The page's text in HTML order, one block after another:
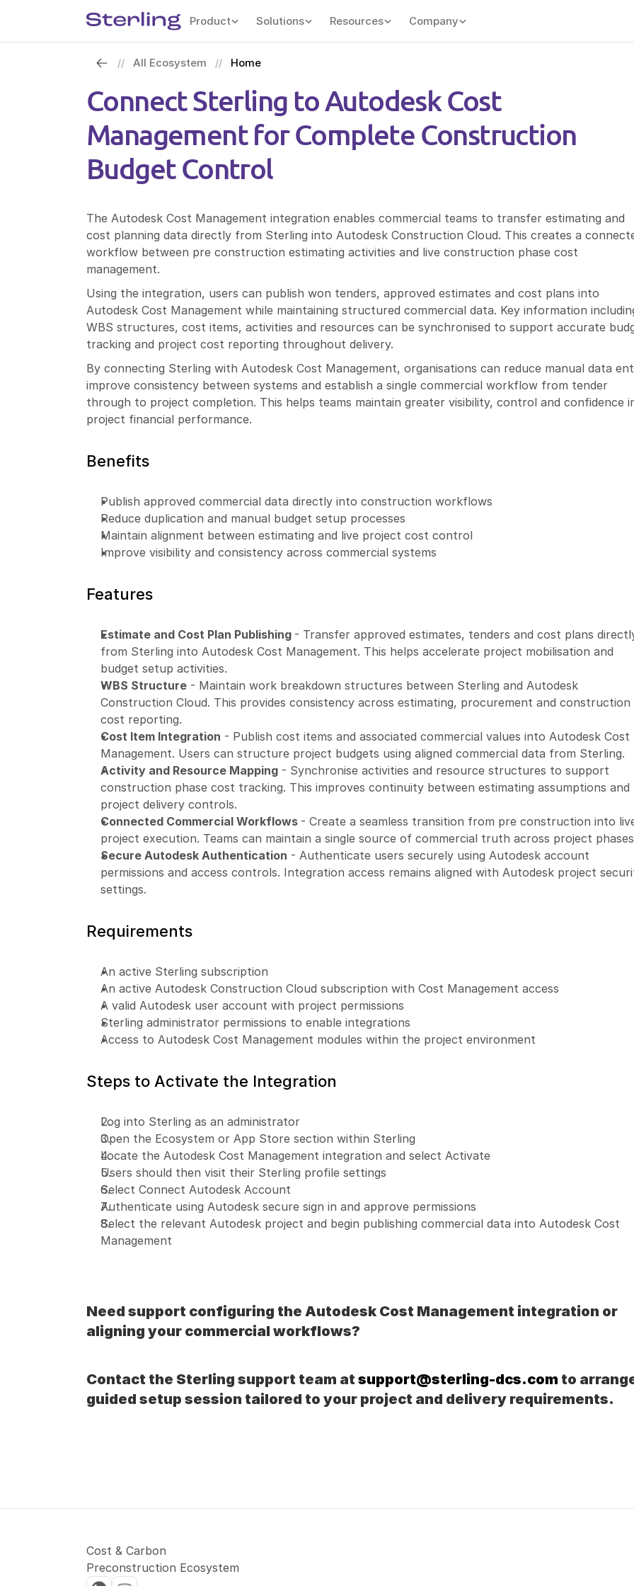
Product Solutions Resources Company
// All Ecosystem // Home
Connect Sterling to Autodesk Cost
Management for Complete Construction
Budget Control
The Autodesk Cost Management integration enables commercial teams to transfer estimating and
cost planning data directly from Sterling into Autodesk Construction Cloud. This creates a
workflow between pre construction estimating activities and live construction phase cost
management.
Using the integration, users can publish won tenders, approved estimates and cost plans into
Autodesk Cost Management while maintaining structured commercial data. Key information
WBS structures, cost items, activities and resources can be synchronised to support accurate
tracking and project cost reporting throughout delivery.
By connecting Sterling with Autodesk Cost Management, organisations can reduce manual data
improve consistency between systems and establish a single commercial workflow from tender
through to project completion. This helps teams maintain greater visibility, control and confidence
project financial performance.
Benefits
Publish approved commercial data directly into construction workflows
Reduce duplication and manual budget setup processes
Maintain alignment between estimating and live project cost control
Improve visibility and consistency across commercial systems
Features
Estimate and Cost Plan Publishing - Transfer approved estimates, tenders and cost plans
from Sterling into Autodesk Cost Management. This helps accelerate project mobilisation and
budget setup activities.
WBS Structure - Maintain work breakdown structures between Sterling and Autodesk
Construction Cloud. This provides consistency across estimating, procurement and construction
cost reporting.
Cost Item Integration - Publish cost items and associated commercial values into Autodesk Cost
Management. Users can structure project budgets using aligned commercial data from Sterling.
Activity and Resource Mapping - Synchronise activities and resource structures to support
construction phase cost tracking. This improves continuity between estimating assumptions and
project delivery controls.
Connected Commercial Workflows - Create a seamless transition from pre construction into
project execution. Teams can maintain a single source of commercial truth across project
Secure Autodesk Authentication - Authenticate users securely using Autodesk account
permissions and access controls. Integration access remains aligned with Autodesk project
settings.
Requirements
An active Sterling subscription
An active Autodesk Construction Cloud subscription with Cost Management access
A valid Autodesk user account with project permissions
Sterling administrator permissions to enable integrations
Access to Autodesk Cost Management modules within the project environment
Steps to Activate the Integration
Log into Sterling as an administrator
Open the Ecosystem or App Store section within Sterling
Locate the Autodesk Cost Management integration and select Activate
Users should then visit their Sterling profile settings
Select Connect Autodesk Account
Authenticate using Autodesk secure sign in and approve permissions
Select the relevant Autodesk project and begin publishing commercial data into Autodesk Cost
Management
Need support configuring the Autodesk Cost Management integration or
aligning your commercial workflows?
Contact the Sterling support team at support@sterling-dcs.com to
guided setup session tailored to your project and delivery requirements.
Cost & Carbon
Preconstruction Ecosystem